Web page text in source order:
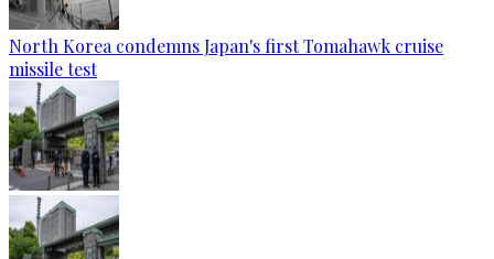
North Korea condemns Japan's first Tomahawk cruise
missile test